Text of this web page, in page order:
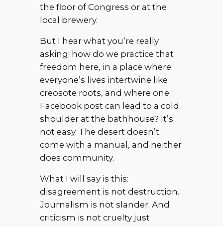
the floor of Congress or at the
local brewery.
But I hear what you’re really
asking: how do we practice that
freedom here, in a place where
everyone’s lives intertwine like
creosote roots, and where one
Facebook post can lead to a cold
shoulder at the bathhouse? It’s
not easy. The desert doesn’t
come with a manual, and neither
does community.
What I will say is this:
disagreement is not destruction.
Journalism is not slander. And
criticism is not cruelty just